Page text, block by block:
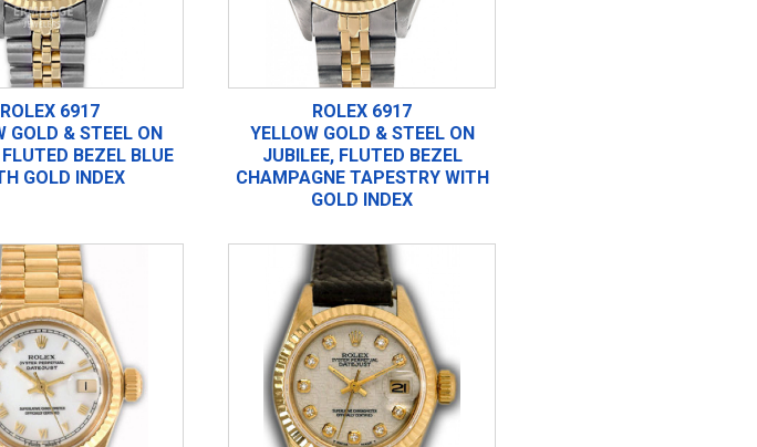
ROLEX 6917
GOLD & STEEL ON
BEZEL BLUE
GOLD INDEX
ROLEX 6917
YELLOW GOLD & STEEL ON
JUBILEE, FLUTED BEZEL
CHAMPAGNE TAPESTRY WITH
GOLD INDEX